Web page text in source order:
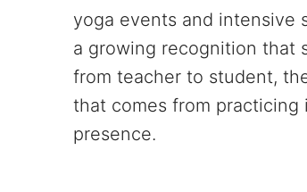
yoga events and intensive
a growing recognition that
from teacher to student,
that comes from
presence.